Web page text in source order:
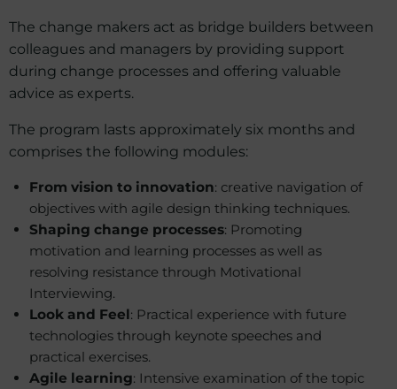
The change makers act as bridge builders between
colleagues and managers by providing support
during change processes and offering valuable
advice as experts.
The program lasts approximately six months and
comprises the following modules:
From vision to innovation: creative navigation of
objectives with agile design thinking techniques.
Shaping change processes: Promoting
motivation and learning processes as well as
resolving resistance through Motivational
Interviewing.
Look and Feel: Practical experience with future
technologies through keynote speeches and
practical exercises.
Agile learning: Intensive examination of the topic